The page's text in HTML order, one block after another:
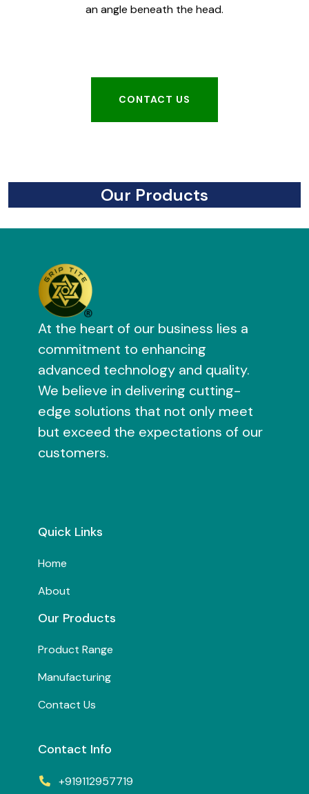
an angle beneath the head.
CONTACT US
Our Products
At the heart of our business lies a
commitment to enhancing
advanced technology and quality.
We believe in delivering cutting-
edge solutions that not only meet
but exceed the expectations of our
customers.
Quick Links
Home
About
Our Products
Product Range
Manufacturing
Contact Us
Contact Info
+919112957719